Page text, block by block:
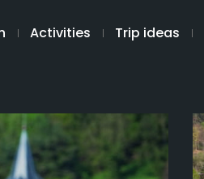
Activities Trip ideas